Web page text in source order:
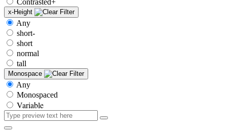
x-Height
Any
short-
short
normal
tall
Monospace
Any
Monospaced
Variable